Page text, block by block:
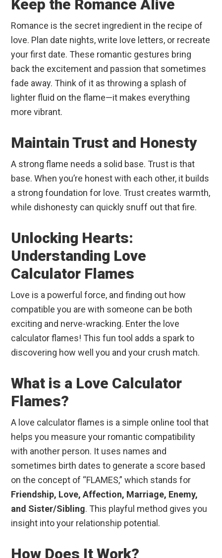
Keep the Romance Alive
Romance is the secret ingredient in the recipe of
love. Plan date nights, write love letters, or recreate
your first date. These romantic gestures bring
back the excitement and passion that sometimes
fade away. Think of it as throwing a splash of
lighter fluid on the flame—it makes everything
more vibrant.
Maintain Trust and Honesty
A strong flame needs a solid base. Trust is that
base. When you’re honest with each other, it builds
a strong foundation for love. Trust creates warmth,
while dishonesty can quickly snuff out that fire.
Unlocking Hearts:
Understanding Love
Calculator Flames
Love is a powerful force, and finding out how
compatible you are with someone can be both
exciting and nerve-wracking. Enter the love
calculator flames! This fun tool adds a spark to
discovering how well you and your crush match.
What is a Love Calculator
Flames?
A love calculator flames is a simple online tool that
helps you measure your romantic compatibility
with another person. It uses names and
sometimes birth dates to generate a score based
on the concept of “FLAMES,” which stands for
Friendship, Love, Affection, Marriage, Enemy,
and Sister/Sibling. This playful method gives you
insight into your relationship potential.
How Does It Work?